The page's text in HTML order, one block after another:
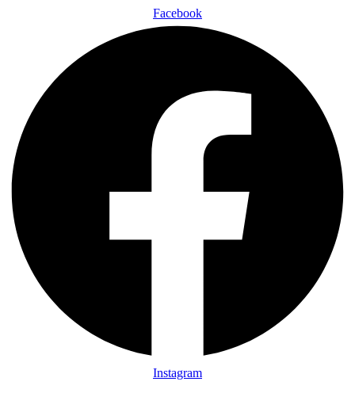
Facebook
Instagram